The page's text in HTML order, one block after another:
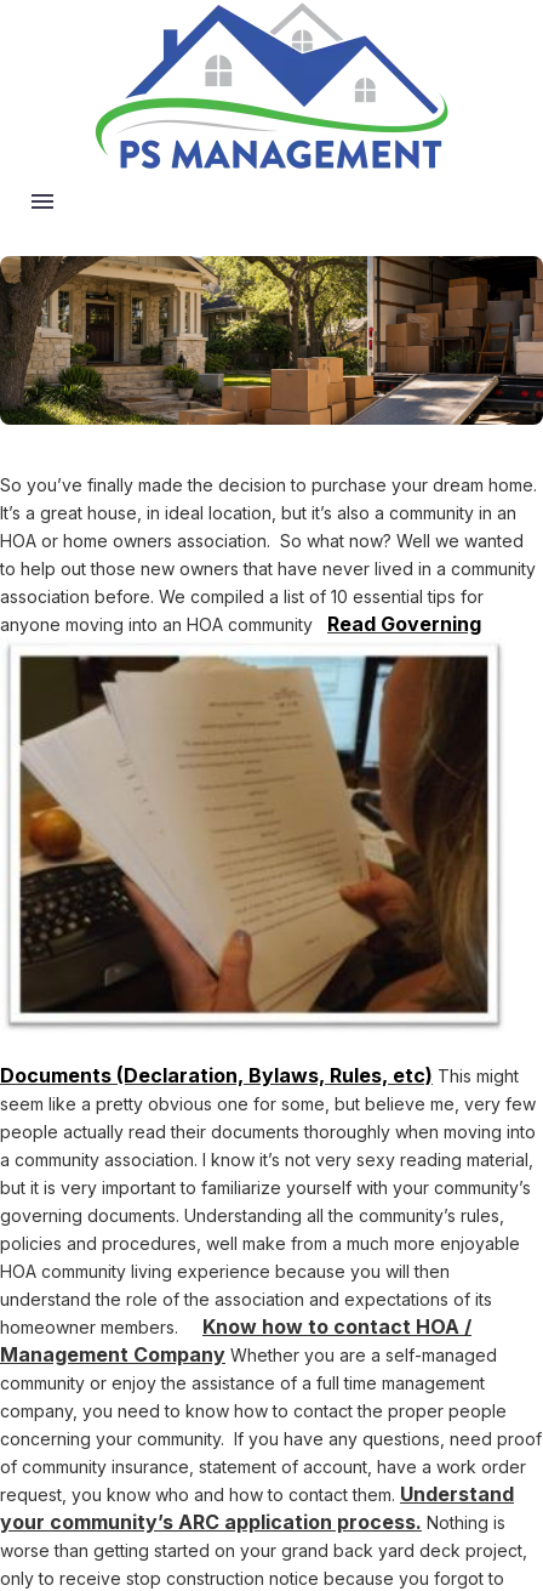
So you’ve finally made the decision to purchase your dream home.
It’s a great house, in ideal location, but it’s also a community in an
HOA or home owners association. So what now? Well we wanted
to help out those new owners that have never lived in a community
association before. We compiled a list of 10 essential tips for
anyone moving into an HOA community
Read Governing
Documents (Declaration, Bylaws, Rules, etc) This might
seem like a pretty obvious one for some, but believe me, very few
people actually read their documents thoroughly when moving into
a community association. I know it’s not very sexy reading material,
but it is very important to familiarize yourself with your community’s
governing documents. Understanding all the community’s rules,
policies and procedures, well make from a much more enjoyable
HOA community living experience because you will then
understand the role of the association and expectations of its
homeowner members. Know how to contact HOA /
Management Company Whether you are a self-managed
community or enjoy the assistance of a full time management
company, you need to know how to contact the proper people
concerning your community. If you have any questions, need proof
of community insurance, statement of account, have a work order
request, you know who and how to contact them. Understand
your community’s ARC application process. Nothing is
worse than getting started on your grand back yard deck project,
only to receive stop construction notice because you forgot to